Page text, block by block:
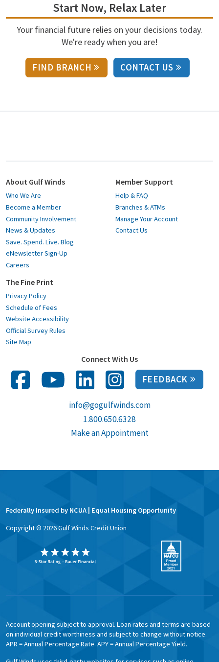
Start Now, Relax Later
Your financial future relies on your decisions today.
We're ready when you are!
FIND BRANCH CONTACT US
About Gulf Winds
Who We Are
Become a Member
Community Involvement
News & Updates
Save. Spend. Live. Blog
eNewsletter Sign-Up
Careers
Member Support
Help & FAQ
Branches & ATMs
Manage Your Account
Contact Us
The Fine Print
Privacy Policy
Schedule of Fees
Website Accessibility
Official Survey Rules
Site Map
Connect With Us
FEEDBACK
info@gogulfwinds.com
1.800.650.6328
Make an Appointment
Federally Insured by NCUA | Equal Housing Opportunity
Copyright © 2026Gulf Winds Credit Union
Account opening subject to approval. Loan rates and terms are based
on individual credit worthiness and subject to change without notice.
APR = Annual Percentage Rate. APY = Annual Percentage Yield.